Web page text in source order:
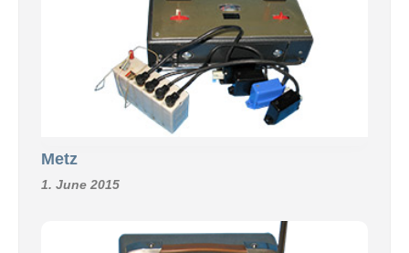
Metz
1. June 2015